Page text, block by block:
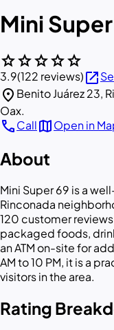
Mini
starstarstarstarstar
3.9(122 reviews)open_in_new
location_on Benito Juárez 23,
Oax.
callCallmapOpen in
About
Mini Super 69 is a
Rinconada
120 customer
packaged foods,
an ATM on-site for
AM to 10 PM, it is a
visitors in the area.
Rating